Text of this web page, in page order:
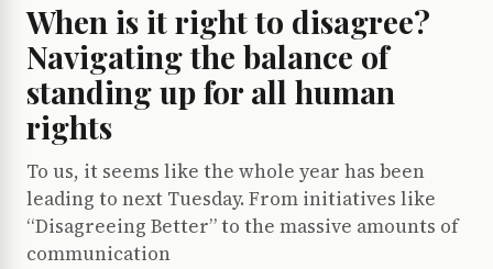
When is it right to disagree?
Navigating the balance of
standing up for all human
rights
To us, it seems like the whole year has been
leading to next Tuesday. From initiatives like
“Disagreeing Better” to the massive amounts of
communication